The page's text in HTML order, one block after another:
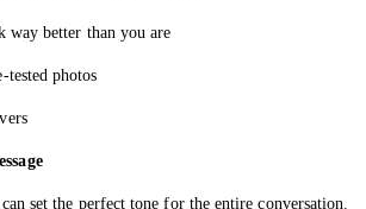
way better than you are
tested photos
set the perfect tone for the entire conversation.